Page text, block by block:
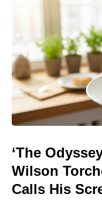
‘The
Wilson
Calls His